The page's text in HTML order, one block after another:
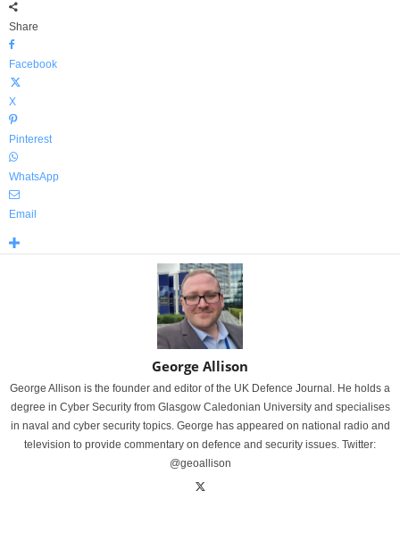
Share
Facebook
X
Pinterest
WhatsApp
Email
George Allison
George Allison is the founder and editor of the UK Defence Journal. He holds a
degree in Cyber Security from Glasgow Caledonian University and specialises
in naval and cyber security topics. George has appeared on national radio and
television to provide commentary on defence and security issues. Twitter:
@geoallison